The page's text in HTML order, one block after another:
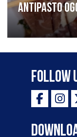
Antipasto
Follow